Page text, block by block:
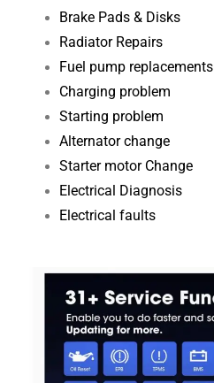
Brake Pads & Disks
Radiator Repairs
Fuel pump replacements
Charging problem
Starting problem
Alternator change
Starter motor Change
Electrical Diagnosis​
Electrical faults